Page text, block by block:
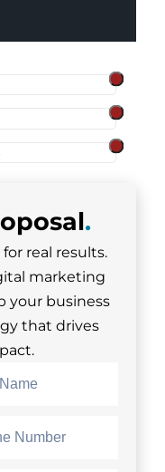
.
real results.
marketing
your business
that drives